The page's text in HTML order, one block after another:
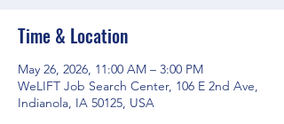
Time & Location
May 26, 2026, 11:00 AM – 3:00 PM
WeLIFT Job Search Center, 106 E 2nd Ave,
Indianola, IA 50125, USA